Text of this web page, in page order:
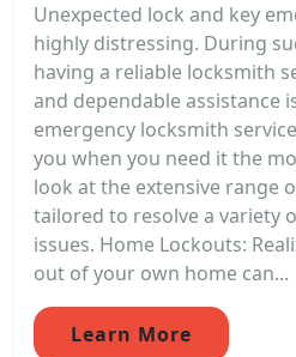
Unexpected lock and key
highly distressing. During
having a reliable locksmith
and dependable assistance
emergency locksmith
you when you need it the
look at the extensive range
tailored to resolve a variety
issues. Home Lockouts:
out of your own home can...
Learn More